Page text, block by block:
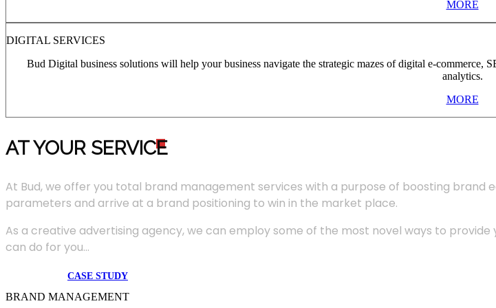
MORE
DIGITAL SERVICES
Bud Digital business solutions will help your business navigate the strategic mazes of digital e-
analytics.
MORE
AT YOUR SERVICE
At Bud, we offer you total brand management services with a purpose of boosting brand
parameters and arrive at a brand positioning to win in the market place.
As a creative advertising agency, we can employ some of the most novel ways to
can do for you...
CASE STUDY
BRAND MANAGEMENT